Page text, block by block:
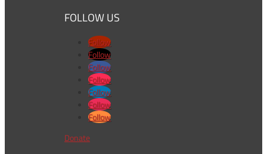
FOLLOW US
Follow
Follow
Follow
Follow
Follow
Follow
Follow
Donate